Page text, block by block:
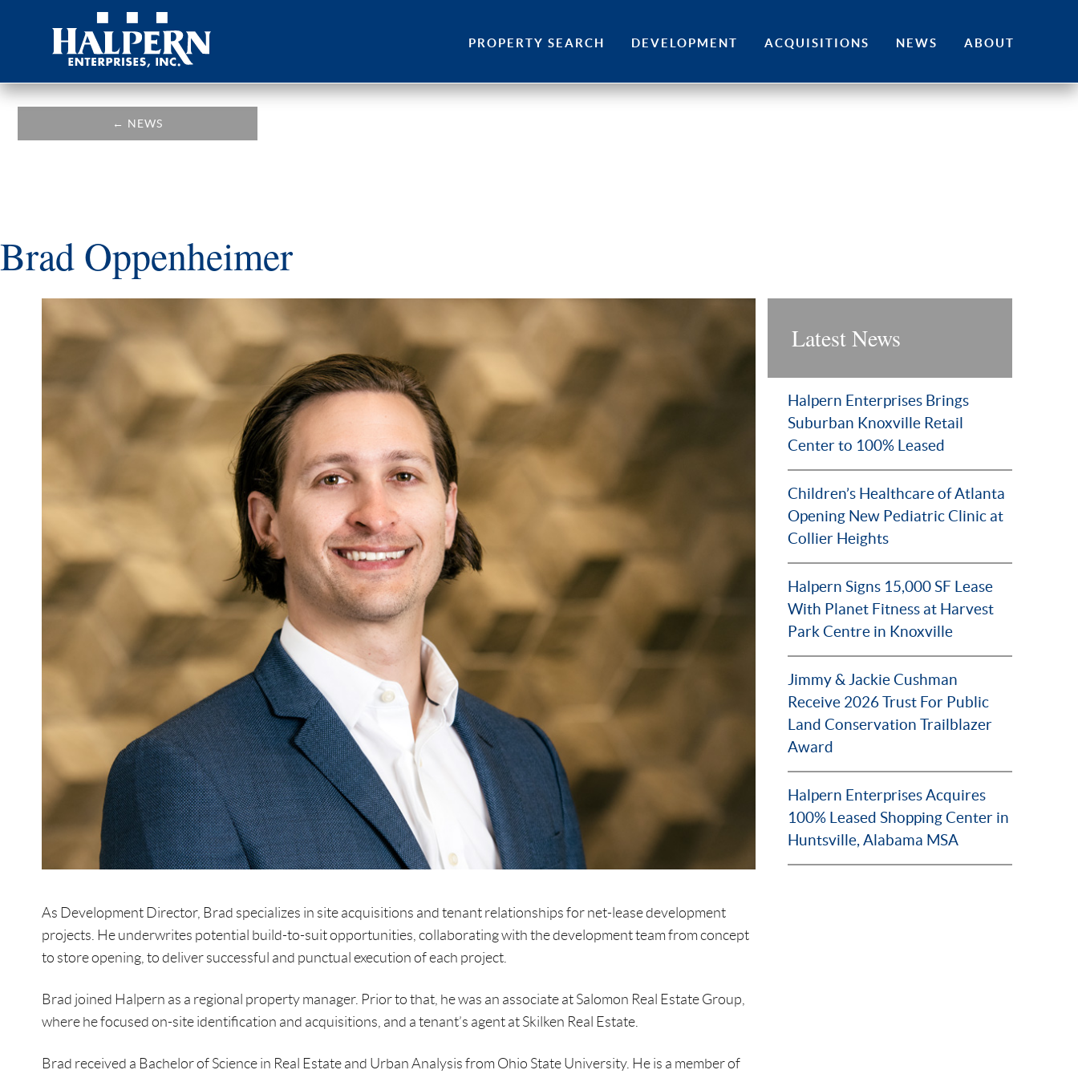
PROPERTY SEARCH DEVELOPMENT ACQUISITIONS NEWS ABOUT
← NEWS
Brad Oppenheimer
As Development Director, Brad specializes in site acquisitions and tenant relationships for net-lease development
projects. He underwrites potential build-to-suit opportunities, collaborating with the development team from concept
to store opening, to deliver successful and punctual execution of each project.
Brad joined Halpern as a regional property manager. Prior to that, he was an associate at Salomon Real Estate Group,
where he focused on-site identification and acquisitions, and a tenant’s agent at Skilken Real Estate.
Brad received a Bachelor of Science in Real Estate and Urban Analysis from Ohio State University. He is a member of
Latest News
Halpern Enterprises Brings
Suburban Knoxville Retail
Center to 100% Leased
Children’s Healthcare of Atlanta
Opening New Pediatric Clinic at
Collier Heights
Halpern Signs 15,000 SF Lease
With Planet Fitness at Harvest
Park Centre in Knoxville
Jimmy & Jackie Cushman
Receive 2026 Trust For Public
Land Conservation Trailblazer
Award
Halpern Enterprises Acquires
100% Leased Shopping Center in
Huntsville, Alabama MSA